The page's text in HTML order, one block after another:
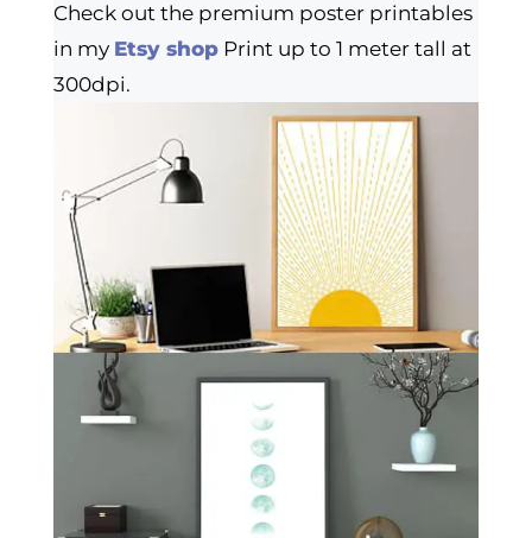
Check out the premium poster printables
in my Etsy shopPrint up to 1 meter tall at
300dpi.